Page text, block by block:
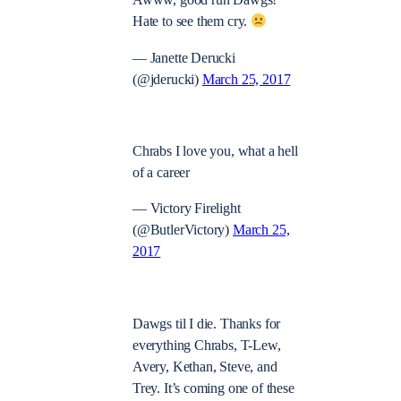
Hate to see them cry.
— Janette Derucki
(@jderucki) March 25, 2017
Chrabs I love you, what a hell
of a career
— Victory Firelight
(@ButlerVictory) March 25,
2017
Dawgs til I die. Thanks for
everything Chrabs, T-Lew,
Avery, Kethan, Steve, and
Trey. It’s coming one of these